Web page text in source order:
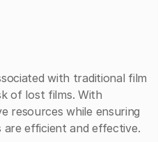
with traditional film
of lost films. With
resources while ensuring
are efficient and effective.